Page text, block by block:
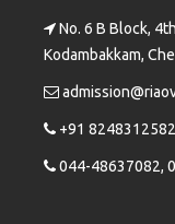
No. 6 B Block,
Kodambakkam,
+91 8248312582
044-48637082,